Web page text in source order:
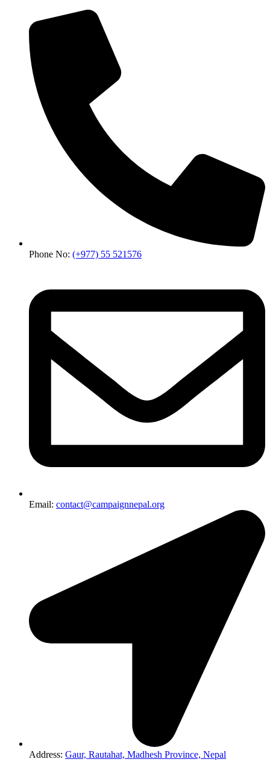
Phone No: (+977) 55 521576
Email: contact@campaignnepal.org
Address: Gaur, Rautahat, Madhesh Province, Nepal